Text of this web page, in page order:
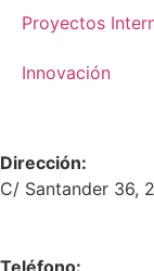
Proyectos
Innovación
Dirección:
C/ Santander 36,
Teléfono: